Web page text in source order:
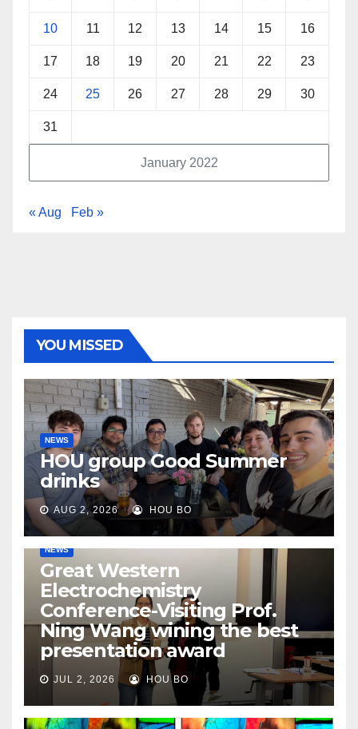
January 2022
10 11 12 13 14 15 16
17 18 19 20 21 22 23
24 25 26 27 28 29 30
31
« Aug Feb »
YOU MISSED
NEWS
HOU group Good Summer
drinks
AUG 2, 2026 HOU BO
NEWS
Great Western
Electrochemistry
Conference-Visiting Prof.
Ning Wang wining the best
presentation award
JUL 2, 2026 HOU BO